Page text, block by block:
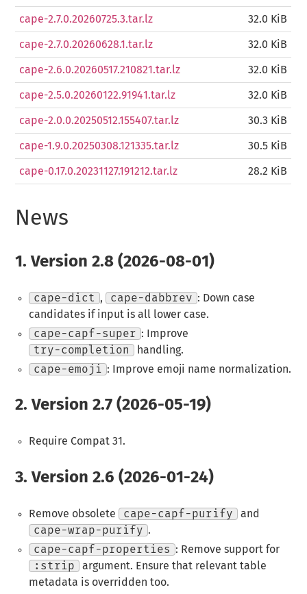
cape-2.7.0.20260725.3.tar.lz 32.0 KiB
cape-2.7.0.20260628.1.tar.lz 32.0 KiB
cape-2.6.0.20260517.210821.tar.lz 32.0 KiB
cape-2.5.0.20260122.91941.tar.lz 32.0 KiB
cape-2.0.0.20250512.155407.tar.lz 30.3 KiB
cape-1.9.0.20250308.121335.tar.lz 30.5 KiB
cape-0.17.0.20231127.191212.tar.lz 28.2 KiB
News
1. Version 2.8 (2026-08-01)
cape-dict , cape-dabbrev : Down case
candidates if input is all lower case.
cape-capf-super : Improve
try-completion
handling.
cape-emoji
: Improve emoji name normalization.
2. Version 2.7 (2026-05-19)
Require Compat 31.
3. Version 2.6 (2026-01-24)
Remove obsolete cape-capf-purify
and
cape-wrap-purify .
cape-capf-properties
: Remove support for
:strip
argument. Ensure that relevant table
metadata is overridden too.